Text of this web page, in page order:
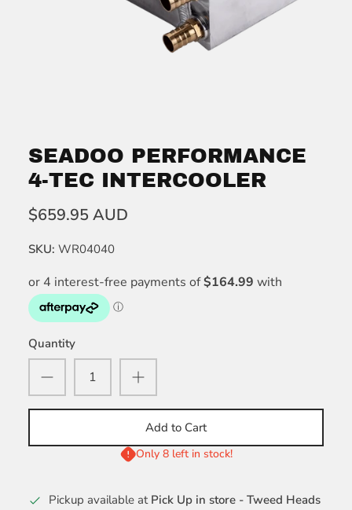
SEADOO PERFORMANCE
4-TEC INTERCOOLER
$659.95 AUD
SKU: WR04040
Quantity
Add to Cart
Only 8 left in stock!
Pickup available at Pick Up in store - Tweed Heads